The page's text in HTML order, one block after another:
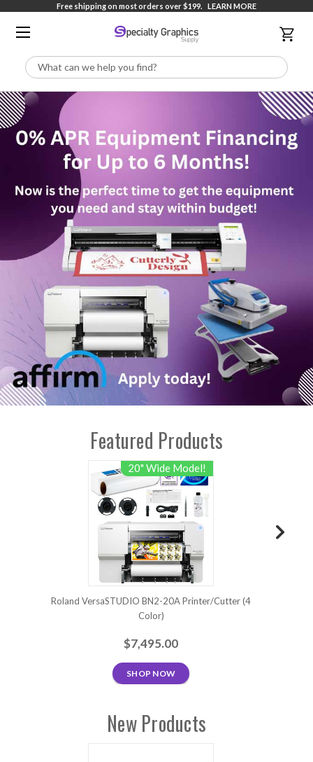
Free shipping on most orders over $199. LEARN MORE
Search
Featured Products
20" Wide Model!
Roland VersaSTUDIO BN2-20A Printer/Cutter (4
Color)
$7,495.00
SHOP NOW
New Products